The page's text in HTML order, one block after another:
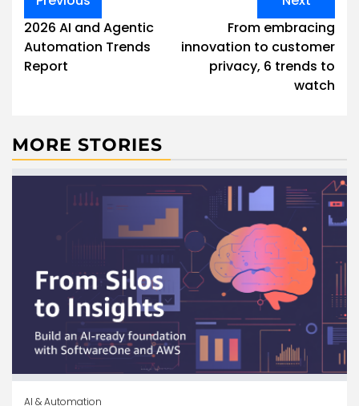
navigation
2026 AI and Agentic
Automation Trends
Report
From embracing
innovation to customer
privacy, 6 trends to
watch
MORE STORIES
AI & Automation